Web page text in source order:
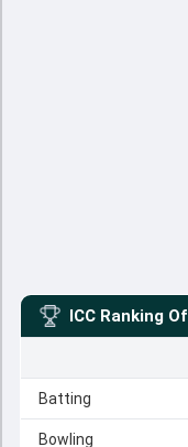
ICC Ranking Of
Batting
Bowling